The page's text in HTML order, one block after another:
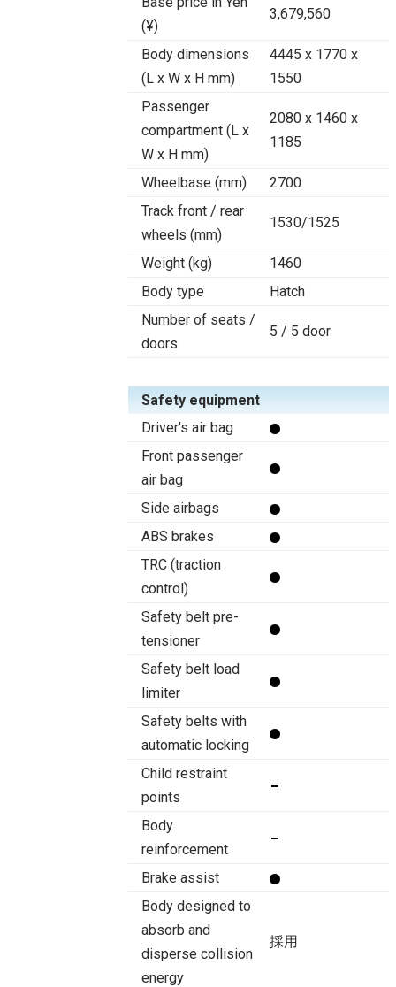
(¥)
3,679,560
Body dimensions
(L x W x H mm)
4445 x 1770 x
1550
Passenger
compartment (L x
W x H mm)
2080 x 1460 x
1185
Wheelbase (mm)
2700
Track front / rear
wheels (mm)
1530/1525
Weight (kg)
1460
Body type
Hatch
Number of seats /
doors
5 / 5 door
Safety equipment
Driver's air bag
Front passenger
air bag
Side airbags
ABS brakes
TRC (traction
control)
Safety belt pre-
tensioner
Safety belt load
limiter
Safety belts with
automatic locking
Child restraint
points
Body
reinforcement
Brake assist
Body designed to
absorb and
disperse collision
energy
採用